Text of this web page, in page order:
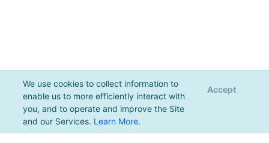
We use cookies to collect information to
enable us to more efficiently interact with
you, and to operate and improve the Site
and our Services. Learn More.
Accept